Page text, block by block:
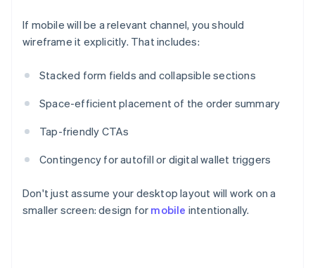
If mobile will be a relevant channel, you should
wireframe it explicitly. That includes:
Stacked form fields and collapsible sections
Space-efficient placement of the order summary
Tap-friendly CTAs
Contingency for autofill or digital wallet triggers
Don't just assume your desktop layout will work on a
smaller screen: design for mobile intentionally.